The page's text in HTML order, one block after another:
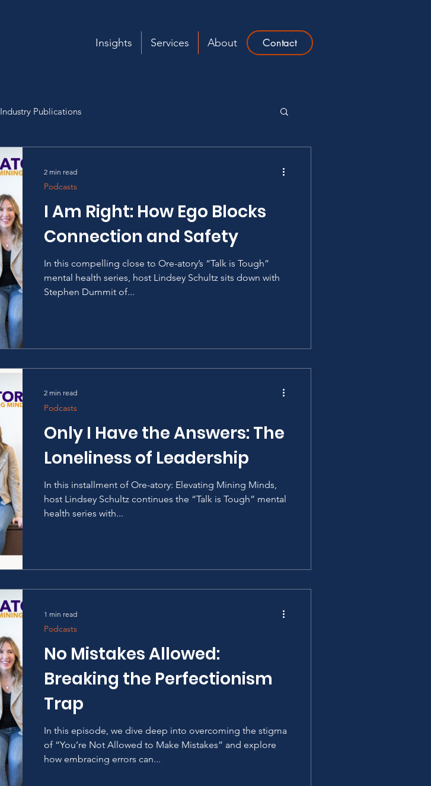
Insights Services About Contact
Industry Publications
I Am Right: How Ego Blocks
Connection and Safety
In this compelling close to Ore-atory’s “Talk is Tough”
mental health series, host Lindsey Schultz sits down with
Stephen Dummit of...
Podcasts
2 min read
Only I Have the Answers: The
Loneliness of Leadership
In this installment of Ore-atory: Elevating Mining Minds,
host Lindsey Schultz continues the “Talk is Tough” mental
health series with...
Podcasts
2 min read
No Mistakes Allowed:
Breaking the Perfectionism
Trap
In this episode, we dive deep into overcoming the stigma
of “You’re Not Allowed to Make Mistakes” and explore
how embracing errors can...
Podcasts
1 min read